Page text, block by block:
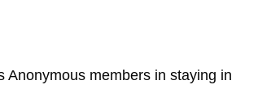
Anonymous members in staying in